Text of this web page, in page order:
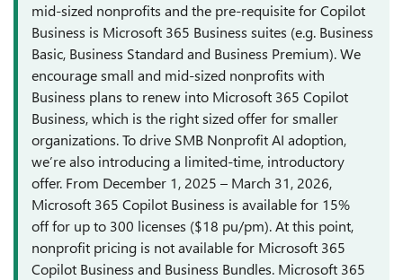
mid-sized nonprofits and the pre-requisite for Copilot
Business is Microsoft 365 Business suites (e.g. Business
Basic, Business Standard and Business Premium). We
encourage small and mid-sized nonprofits with
Business plans to renew into Microsoft 365 Copilot
Business, which is the right sized offer for smaller
organizations. To drive SMB Nonprofit AI adoption,
we’re also introducing a limited-time, introductory
offer. From December 1, 2025 – March 31, 2026,
Microsoft 365 Copilot Business is available for 15%
off for up to 300 licenses ($18 pu/pm). At this point,
nonprofit pricing is not available for Microsoft 365
Copilot Business and Business Bundles. Microsoft 365